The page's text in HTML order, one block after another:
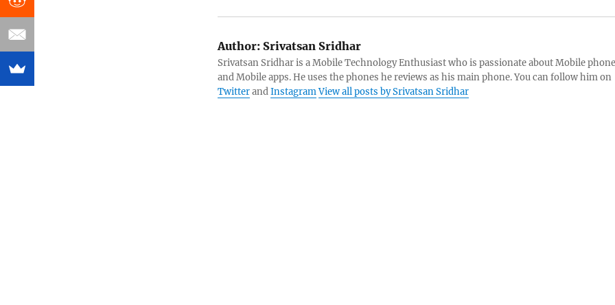
Author:Srivatsan Sridhar
Srivatsan Sridhar is a Mobile Technology Enthusiast who is passionate about Mobile
and Mobile apps. He uses the phones he reviews as his main phone. You can follow him on
TwitterandInstagramView all posts by Srivatsan Sridhar